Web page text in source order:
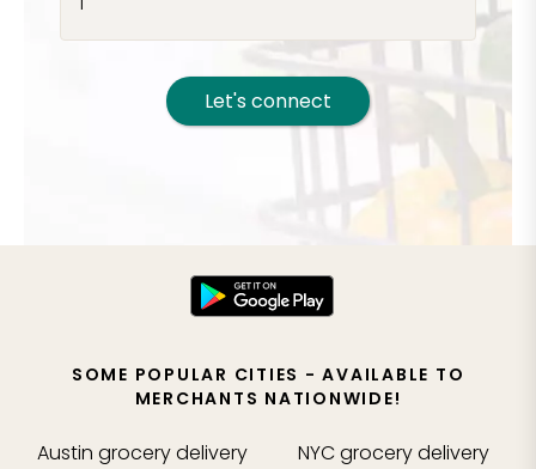
Let's connect
SOME POPULAR CITIES - AVAILABLE TO
MERCHANTS NATIONWIDE!
Austin grocery delivery
NYCgrocery delivery